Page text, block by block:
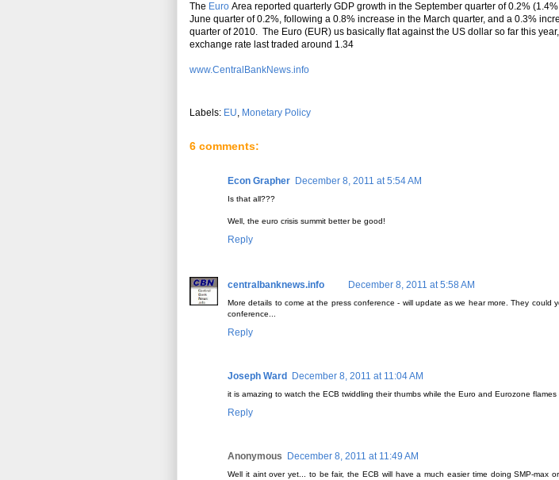
The Euro Area reported quarterly GDP growth in the September quarter of 0.2%
June quarter of 0.2%, following a 0.8% increase in the March quarter, and a 0.3%
quarter of 2010. The Euro (EUR) us basically flat against the US dollar so far this
exchange rate last traded around 1.34
www.CentralBankNews.info
Labels: EU, Monetary Policy
6 comments:
Econ Grapher December 8, 2011 at 5:54 AM
Is that all???
Well, the euro crisis summit better be good!
Reply
centralbanknews.info December 8, 2011 at 5:58 AM
More details to come at the press conference - will update as we hear more. They could
conference...
Reply
Joseph Ward December 8, 2011 at 11:04 AM
it is amazing to watch the ECB twiddling their thumbs while the Euro and Eurozone flames
Reply
Anonymous December 8, 2011 at 11:49 AM
Well it aint over yet... to be fair, the ECB will have a much easier time doing SMP-max